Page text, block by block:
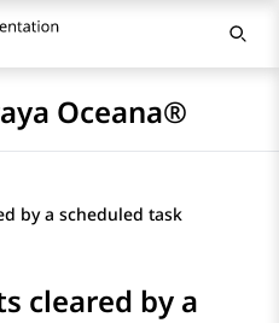
Oceana®
by a scheduled task
cleared by a